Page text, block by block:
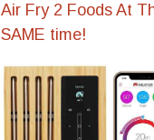
Air Fry 2 Foods At
SAME time!